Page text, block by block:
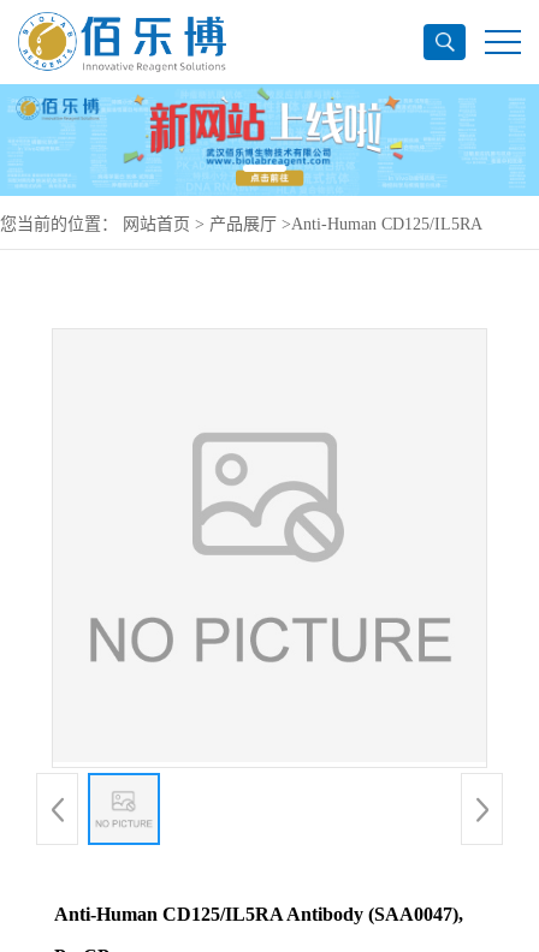
您当前的位置： 网站首页 > 产品展厅 >Anti-Human CD125/IL5RA
Anti-Human CD125/IL5RA Antibody (SAA0047),